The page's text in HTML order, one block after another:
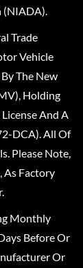
(NIADA).
Trade
Vehicle
The New
Holding
And A
DCA). All Of
Please Note,
As Factory
Monthly
Before Or
Or